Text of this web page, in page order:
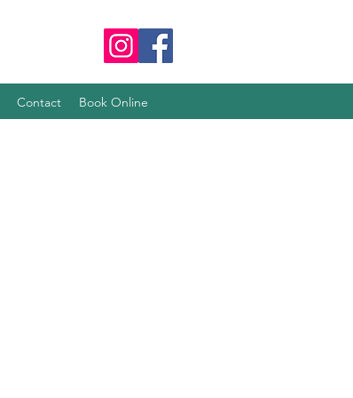
Contact Book Online